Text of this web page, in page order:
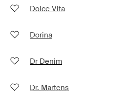
Dolce Vita
Dorina
Dr Denim
Dr. Martens